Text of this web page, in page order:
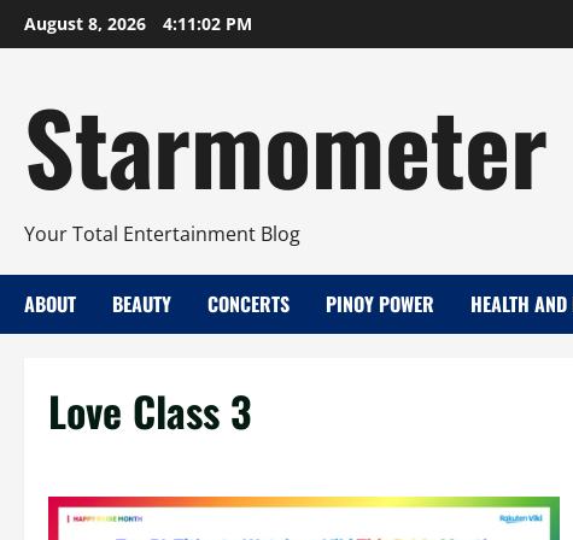
Skip
to
August 8, 2026 4:11:03 PM
Starmometer
Your Total Entertainment Blog
ABOUT BEAUTY CONCERTS PINOY POWER HEALTH AND
Love Class 3